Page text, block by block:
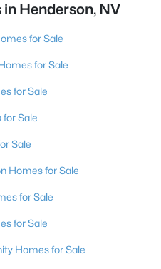
Henderson, NV
for Sale
for Sale
for Sale
for Sale
Sale
Homes for Sale
for Sale
for Sale
Homes for Sale